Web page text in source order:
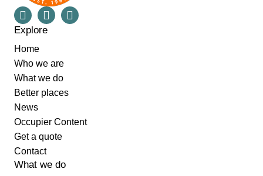
Explore
Home
Who we are
What we do
Better places
News
Occupier Content
Get a quote
Contact
What we do